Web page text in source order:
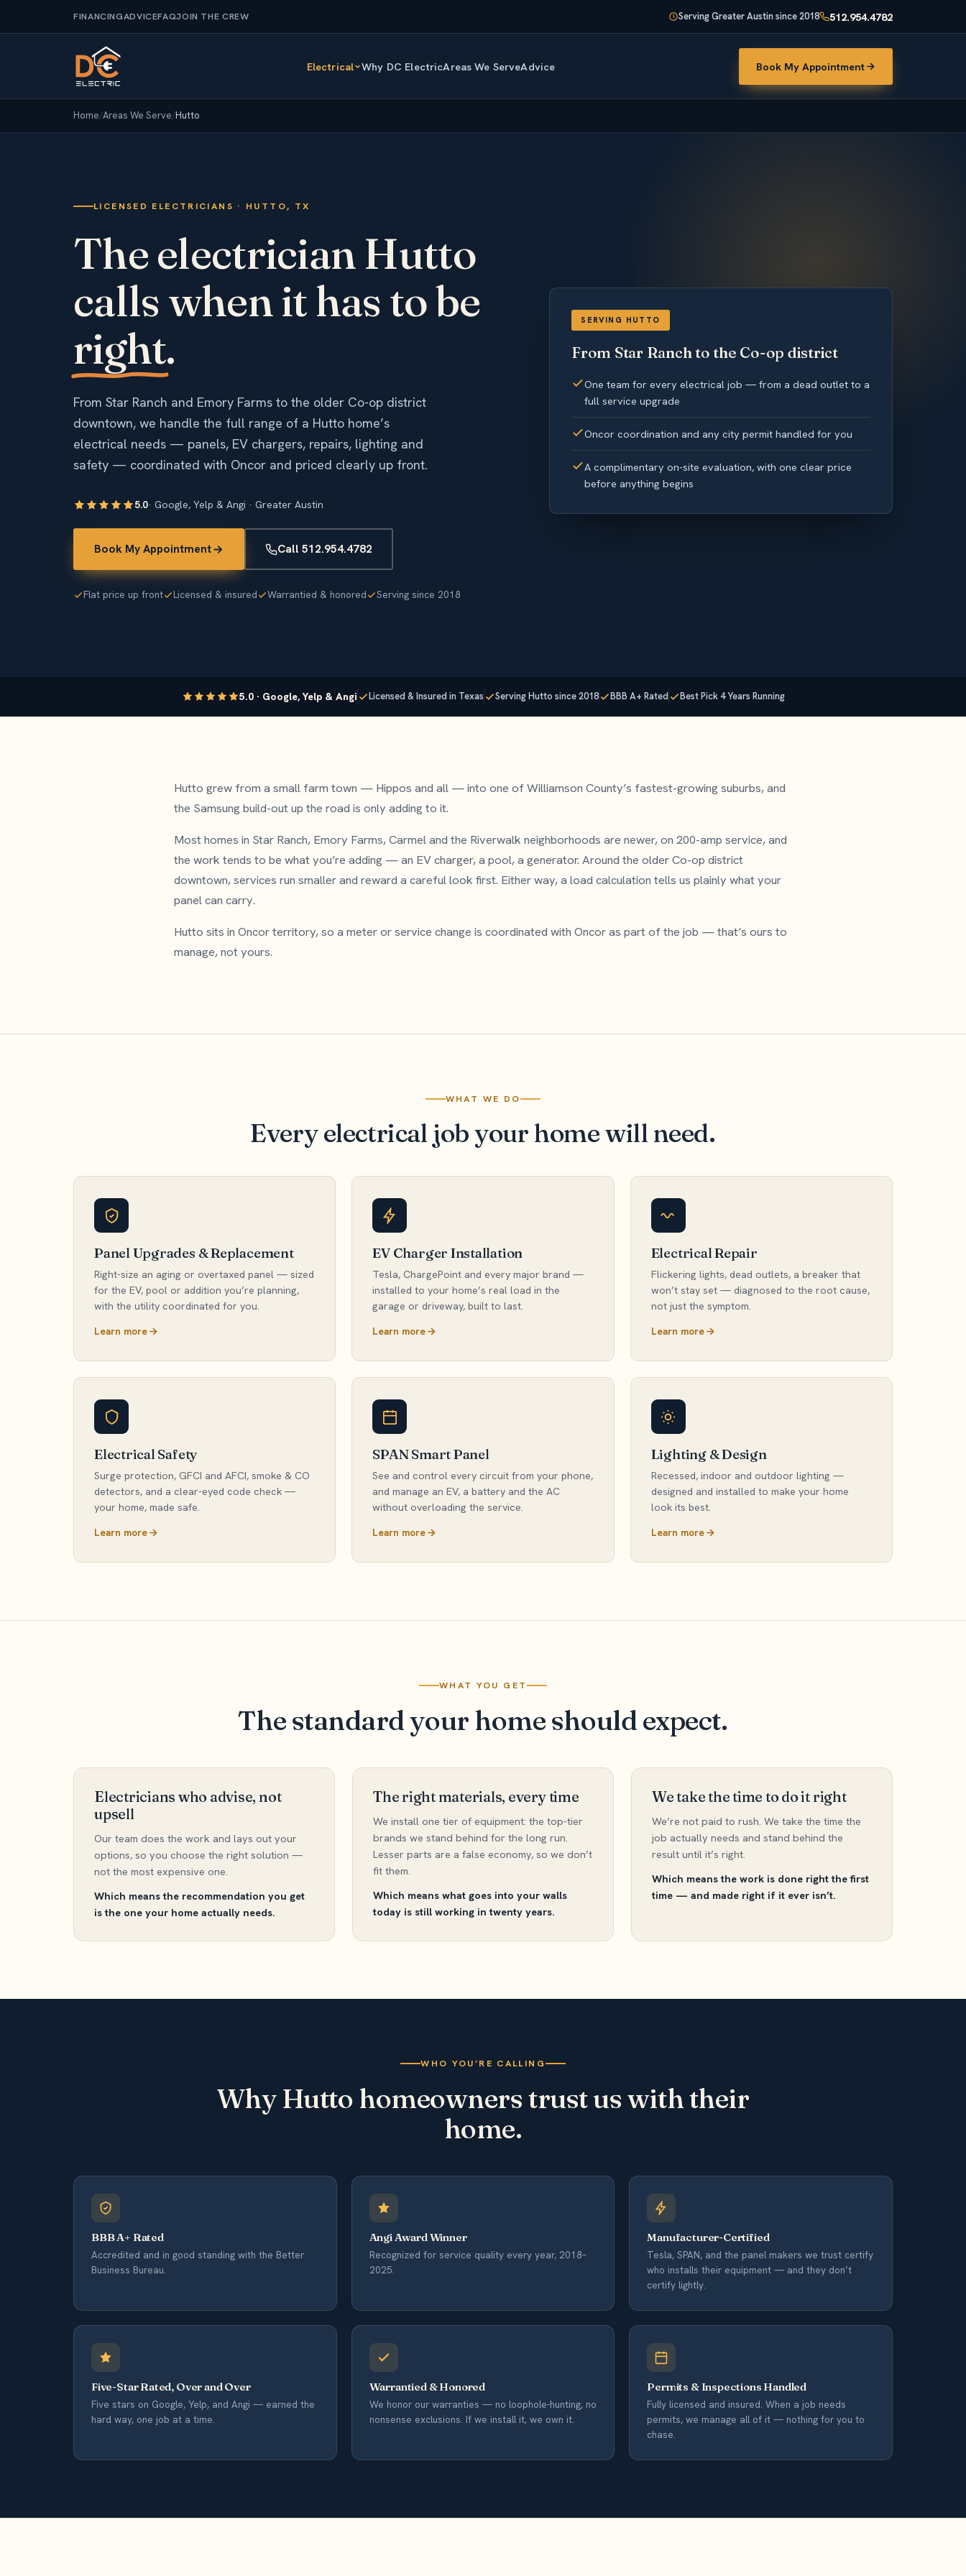
FINANCINGADVICEFAQJOIN THE CREW Serving Greater Austin since 2018 512.954.4782
Electrical Why DC ElectricAreas We ServeAdvice Book My Appointment
Home/Areas We Serve/Hutto
LICENSED ELECTRICIANS · HUTTO, TX
The electrician Hutto
calls when it has to be
right.
From Star Ranch and Emory Farms to the older Co-op district
downtown, we handle the full range of a Hutto home’s
electrical needs — panels, EV chargers, repairs, lighting and
safety — coordinated with Oncor and priced clearly up front.
5.0· Google, Yelp & Angi · Greater Austin
Book My Appointment Call 512.954.4782
Flat price up front Licensed & insured Warrantied & honored Serving since 2018
SERVING HUTTO
From Star Ranch to the Co-op district
One team for every electrical job — from a dead outlet to a
full service upgrade
Oncor coordination and any city permit handled for you
A complimentary on-site evaluation, with one clear price
before anything begins
5.0 · Google, Yelp & Angi Licensed & Insured in Texas Serving Hutto since 2018 BBB A+ Rated Best Pick 4 Years Running
Hutto grew from a small farm town — Hippos and all — into one of Williamson County’s fastest-growing suburbs, and
the Samsung build-out up the road is only adding to it.
Most homes in Star Ranch, Emory Farms, Carmel and the Riverwalk neighborhoods are newer, on 200-amp service, and
the work tends to be what you’re adding — an EV charger, a pool, a generator. Around the older Co-op district
downtown, services run smaller and reward a careful look first. Either way, a load calculation tells us plainly what your
panel can carry.
Hutto sits in Oncor territory, so a meter or service change is coordinated with Oncor as part of the job — that’s ours to
manage, not yours.
WHAT WE DO
Every electrical job your home will need.
Panel Upgrades & Replacement
Right-size an aging or overtaxed panel — sized
for the EV, pool or addition you’re planning,
with the utility coordinated for you.
Learn more
EV Charger Installation
Tesla, ChargePoint and every major brand —
installed to your home’s real load in the
garage or driveway, built to last.
Learn more
Electrical Repair
Flickering lights, dead outlets, a breaker that
won’t stay set — diagnosed to the root cause,
not just the symptom.
Learn more
Electrical Safety
Surge protection, GFCI and AFCI, smoke & CO
detectors, and a clear-eyed code check —
your home, made safe.
Learn more
SPAN Smart Panel
See and control every circuit from your phone,
and manage an EV, a battery and the AC
without overloading the service.
Learn more
Lighting & Design
Recessed, indoor and outdoor lighting —
designed and installed to make your home
look its best.
Learn more
WHAT YOU GET
The standard your home should expect.
Electricians who advise, not
upsell
Our team does the work and lays out your
options, so you choose the right solution —
not the most expensive one.
Which means the recommendation you get
is the one your home actually needs.
The right materials, every time
We install one tier of equipment: the top-tier
brands we stand behind for the long run.
Lesser parts are a false economy, so we don’t
fit them.
Which means what goes into your walls
today is still working in twenty years.
We take the time to do it right
We’re not paid to rush. We take the time the
job actually needs and stand behind the
result until it’s right.
Which means the work is done right the first
time — and made right if it ever isn’t.
WHO YOU’RE CALLING
Why Hutto homeowners trust us with their
home.
BBB A+ Rated
Accredited and in good standing with the Better
Business Bureau.
Angi Award Winner
Recognized for service quality every year, 2018–
2025.
Manufacturer-Certified
Tesla, SPAN, and the panel makers we trust certify
who installs their equipment — and they don’t
certify lightly.
Five-Star Rated, Over and Over
Five stars on Google, Yelp, and Angi — earned the
hard way, one job at a time.
Warrantied & Honored
We honor our warranties — no loophole-hunting, no
nonsense exclusions. If we install it, we own it.
Permits & Inspections Handled
Fully licensed and insured. When a job needs
permits, we manage all of it — nothing for you to
chase.